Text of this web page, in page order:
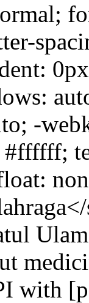
-
with